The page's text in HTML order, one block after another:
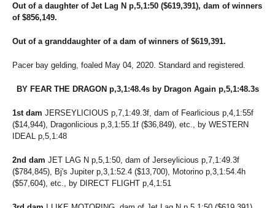
Out of a daughter of Jet Lag N p,5,1:50 ($619,391), dam of winners
of $856,149.
Out of a granddaughter of a dam of winners of $619,391.
Pacer bay gelding, foaled May 04, 2020. Standard and registered.
BY FEAR THE DRAGON p,3,1:48.4s by Dragon Again p,5,1:48.3s
1st dam JERSEYLICIOUS p,7,1:49.3f, dam of Fearlicious p,4,1:55f
($14,944), Dragonlicious p,3,1:55.1f ($36,849), etc., by WESTERN
IDEAL p,5,1:48
2nd dam JET LAG N p,5,1:50, dam of Jerseylicious p,7,1:49.3f
($784,845), Bj's Jupiter p,3,1:52.4 ($13,700), Motorino p,3,1:54.4h
($57,604), etc., by DIRECT FLIGHT p,4,1:51